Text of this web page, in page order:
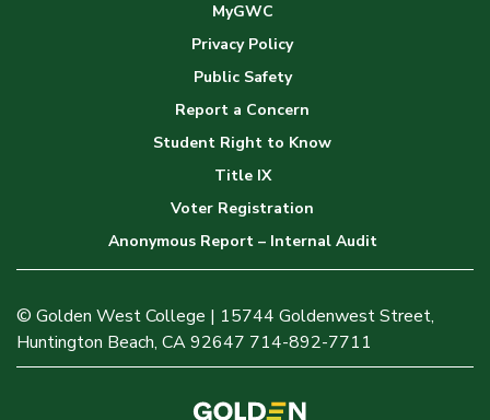
MyGWC
Privacy Policy
Public Safety
Report a Concern
Student Right to Know
Title IX
Voter Registration
Anonymous Report – Internal Audit
© Golden West College | 15744 Goldenwest Street,
Huntington Beach, CA 92647 714-892-7711